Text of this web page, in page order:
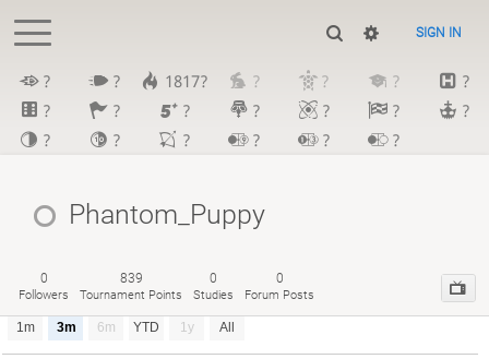
SIGN IN
? ? 1817? ? ? ?
?
?
? ? ? ? ?
?
?
? ? ? ? ?
Phantom_Puppy
0
Followers
839
Tournament Points
0
Studies
0
Forum Posts
1m 3m 6m YTD 1y All